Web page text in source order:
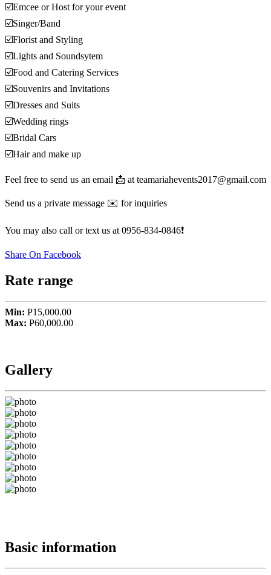
☑️Emcee or Host for your event
☑️Singer/Band
☑️Florist and Styling
☑️Lights and Soundsytem
☑️Food and Catering Services
☑️Souvenirs and Invitations
☑️Dresses and Suits
☑️Wedding rings
☑️Bridal Cars
☑️Hair and make up
Feel free to send us an email 📩 at teamariahevents2017@gmail.com
Send us a private message ✉️ for inquiries
You may also call or text us at 0956-834-0846❗️
Share On Facebook
Rate range
Min: P15,000.00
Max: P60,000.00
Gallery
Basic information